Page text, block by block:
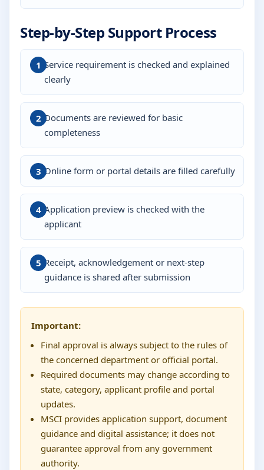
Step-by-Step Support Process
Service requirement is checked and explained
clearly
Documents are reviewed for basic
completeness
Online form or portal details are filled carefully
Application preview is checked with the
applicant
Receipt, acknowledgement or next-step
guidance is shared after submission
Important:
Final approval is always subject to the rules of
the concerned department or official portal.
Required documents may change according to
state, category, applicant profile and portal
updates.
MSCI provides application support, document
guidance and digital assistance; it does not
guarantee approval from any government
authority.